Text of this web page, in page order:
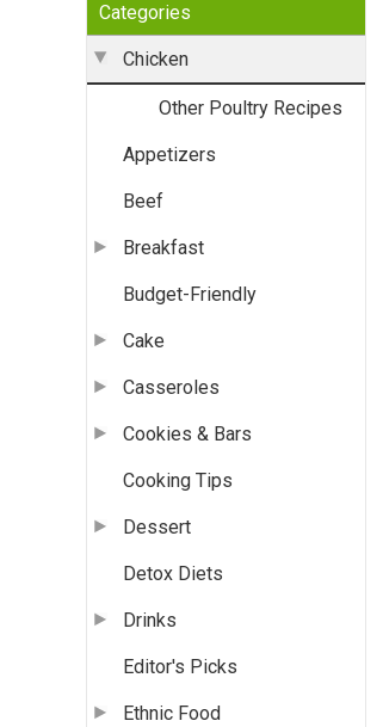
Categories
Chicken
Other Poultry Recipes
Appetizers
Beef
Breakfast
Budget-Friendly
Cake
Casseroles
Cookies & Bars
Cooking Tips
Dessert
Detox Diets
Drinks
Editor's Picks
Ethnic Food